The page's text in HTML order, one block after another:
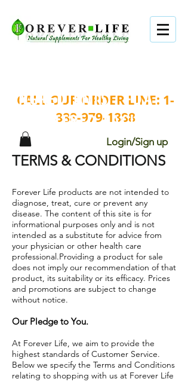
CALL OUR ORDER LINE: 1-
888-979-1888
Login/Sign up
INGREDIENTS . FDA
REGISTERED FACILITY.
TERMS & CONDITIONS
Forever Life products are not intended to
diagnose, treat, cure or prevent any
disease. The content of this site is for
informational purposes only and is not
intended as a substitute for advice from
your physician or other health care
professional.Providing a product for sale
does not imply our recommendation of that
product, its suitability or its efficacy. Prices
and promotions are subject to change
without notice.
Our Pledge to You.
At Forever Life, we aim to provide the
highest standards of Customer Service.
Below we specify the Terms and Conditions
relating to shopping with us at Forever Life